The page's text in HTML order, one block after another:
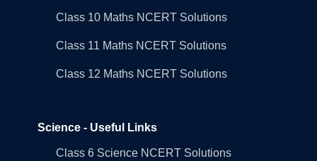
Class 10 Maths NCERT Solutions
Class 11 Maths NCERT Solutions
Class 12 Maths NCERT Solutions
Science - Useful Links
Class 6 Science NCERT Solutions